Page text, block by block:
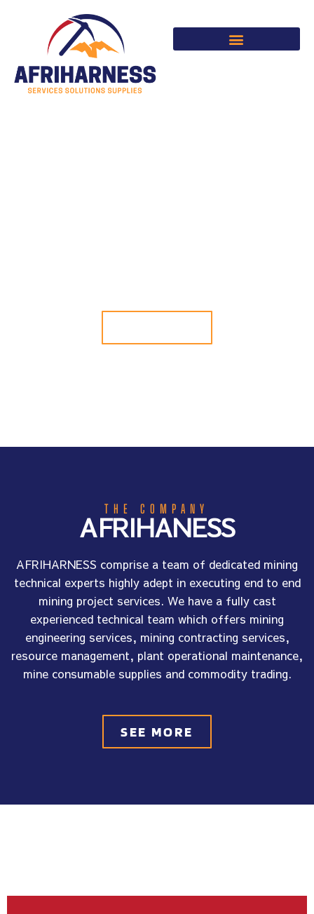
THE COMPANY
AFRIHANESS
AFRIHARNESS comprise a team of dedicated mining
technical experts highly adept in executing end to end
mining project services. We have a fully cast
experienced technical team which offers mining
engineering services, mining contracting services,
resource management, plant operational maintenance,
mine consumable supplies and commodity trading.
SEE MORE